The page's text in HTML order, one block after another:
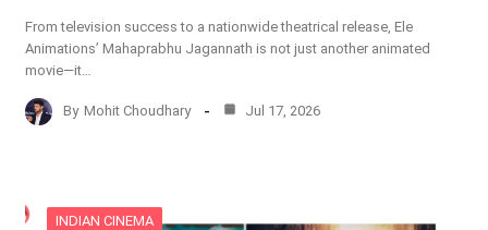
From television success to a nationwide theatrical release, Ele
Animations’ Mahaprabhu Jagannath is not just another animated
movie—it…
By Mohit Choudhary Jul 17, 2026
INDIAN CINEMA